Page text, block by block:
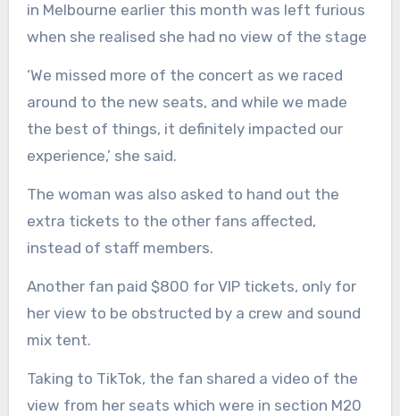
in Melbourne earlier this month was left furious
when she realised she had no view of the stage
‘We missed more of the concert as we raced
around to the new seats, and while we made
the best of things, it definitely impacted our
experience,’ she said.
The woman was also asked to hand out the
extra tickets to the other fans affected,
instead of staff members.
Another fan paid $800 for VIP tickets, only for
her view to be obstructed by a crew and sound
mix tent.
Taking to TikTok, the fan shared a video of the
view from her seats which were in section M20